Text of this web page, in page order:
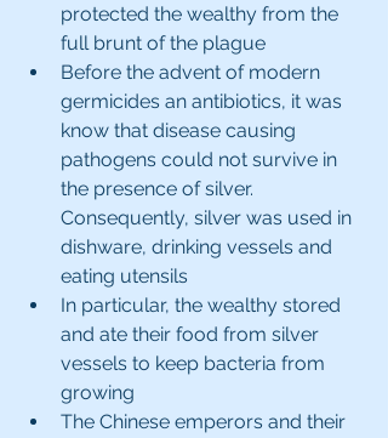
protected the wealthy from the
full brunt of the plague
Before the advent of modern
germicides an antibiotics, it was
know that disease causing
pathogens could not survive in
the presence of silver.
Consequently, silver was used in
dishware, drinking vessels and
eating utensils
In particular, the wealthy stored
and ate their food from silver
vessels to keep bacteria from
growing
The Chinese emperors and their